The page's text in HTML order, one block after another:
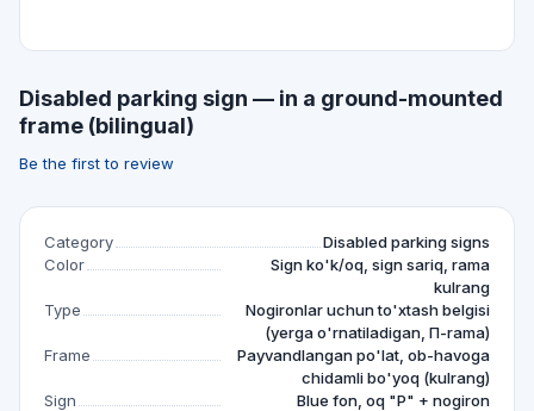
Disabled parking sign — in a ground-mounted
frame (bilingual)
Be the first to review
Category
Disabled parking signs
Color
Sign ko'k/oq, sign sariq, rama
kulrang
Type
Nogironlar uchun to'xtash belgisi
(yerga o'rnatiladigan, П-rama)
Frame
Payvandlangan po'lat, ob-havoga
chidamli bo'yoq (kulrang)
Sign
Blue fon, oq "P" + nogiron